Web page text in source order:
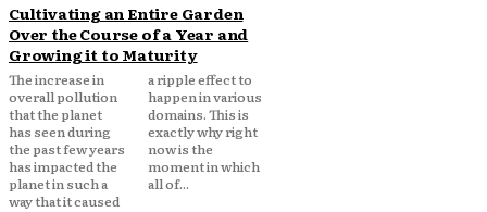
Cultivating an Entire Garden
Over the Course of a Year and
Growing it to Maturity
The increase in
overall pollution
that the planet
has seen during
the past few years
has impacted the
planet in such a
way that it caused
a ripple effect to
happen in various
domains. This is
exactly why right
now is the
moment in which
all of...